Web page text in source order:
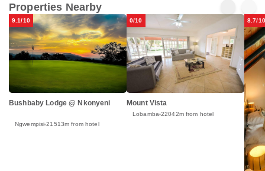
Properties Nearby
9.1/10
Bushbaby Lodge @ Nkonyeni
Ngwempisi 21513m from hotel
0/10
Mount Vista
Lobamba 22042m from hotel
8.7/10